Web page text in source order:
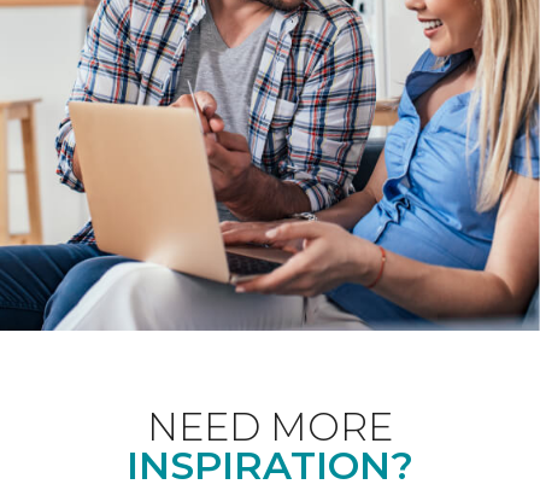
NEED MORE
INSPIRATION?